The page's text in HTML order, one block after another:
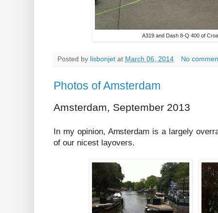
A319 and Dash 8-Q 400 of
Posted by lisbonjet at March 06, 2014 No
Photos of Amsterdam
Amsterdam, September 2013
In my opinion, Amsterdam is a largely
of our nicest layovers.